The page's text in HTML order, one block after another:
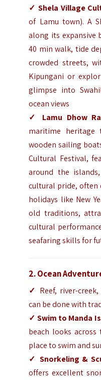
✓ Shela Village
of Lamu town). A
along its expansive
40 min walk, tide
crowded streets,
Kipungani or
glimpse into
ocean views
✓
Lamu Dhow
maritime heritage
wooden sailing
Cultural Festival,
around the
cultural pride, often
holidays like New
old traditions,
cultural
seafaring skills for
2. Ocean
✓ Reef, river-
can be done with
✓ Swim to Manda
beach looks
place to swim and
✓ Snorkeling &
offers excellent